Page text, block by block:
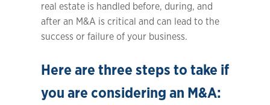
real estate is handled before, during, and
after an M&A is critical and can lead to the
success or failure of your business.
Here are three steps to take if
you are considering an M&A: